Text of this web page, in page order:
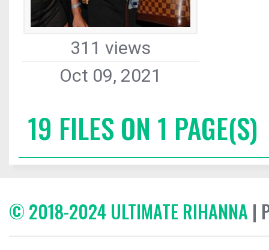
311 views
Oct 09, 2021
19 FILES ON 1 PAGE(S)
© 2018-2024 ULTIMATE RIHANNA |